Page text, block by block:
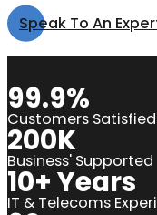
Speak To An
99.9%
Customers Satisfied
200K
Business' Supported
10+ Years
IT & Telecoms